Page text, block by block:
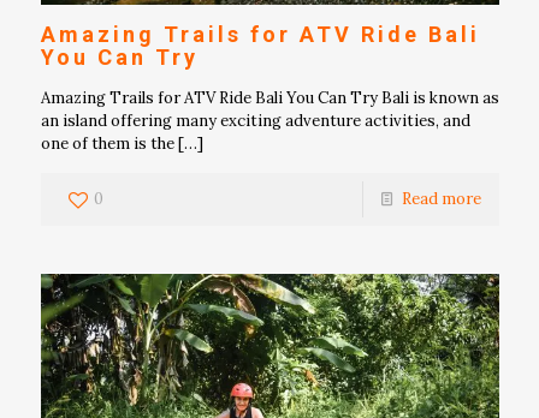
Amazing Trails for ATV Ride Bali
You Can Try
Amazing Trails for ATV Ride Bali You Can Try Bali is known as
an island offering many exciting adventure activities, and
one of them is the[…]
0 Read more